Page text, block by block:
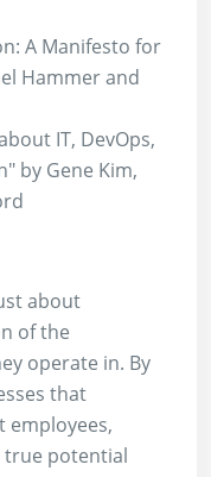
A Manifesto for
Hammer and
IT, DevOps,
by Gene Kim,
about
of the
operate in. By
that
employees,
true potential